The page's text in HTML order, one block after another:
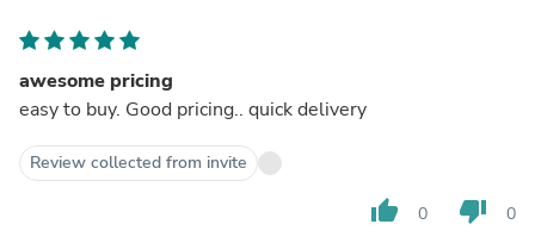
awesome pricing
easy to buy. Good pricing.. quick delivery
Review collected from invite
thumb_up 0 thumb_down 0